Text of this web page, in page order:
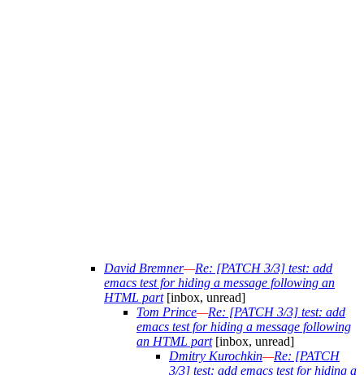
David Bremner—Re: [PATCH 3/3] test: add
emacs test for hiding a message following an
HTML part[inbox, unread]
Tom Prince—Re: [PATCH 3/3] test: add
emacs test for hiding a message following
an HTML part[inbox, unread]
Dmitry Kurochkin—Re: [PATCH
3/3] test: add emacs test for hiding a